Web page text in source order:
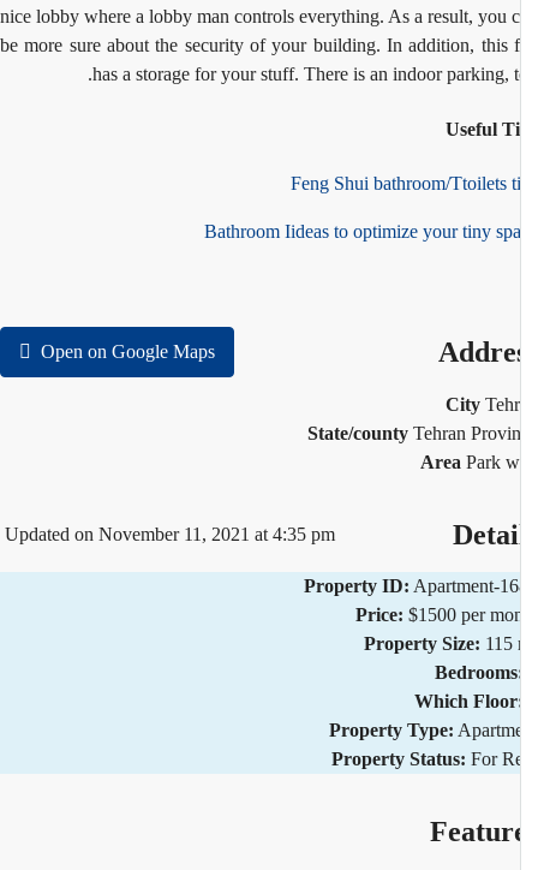
nice lobby where a lobby mancontrols everything. As a result, you
be more sure about the security of your building. Inaddition, this
has a storage for your stuff. There is an indoor parking,
Useful
Feng Shui bathroom/Ttoilets
Bathroom Iideas to optimize your tiny
Open on Google Maps
City
State/county Tehran
Area Park
Updated on November 11, 2021 at 4:35 pm
Property ID:Apartment-
Price: $1500 per
Property Size: 115
Which
Property Type:
Property Status: For